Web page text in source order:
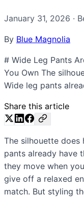
January 31, 2026 ·
By Blue Magnolia
# Wide Leg Pants
You Own The
Wide leg pants
Share this article
The silhouette
pants already
they move when
give off a relaxed
match. But styling